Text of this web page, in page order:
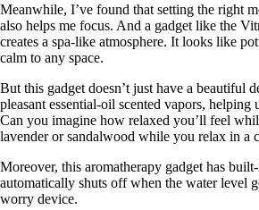
Meanwhile, I’ve found that setting the right
also helps me focus. And a gadget like the
creates a spa-like atmosphere. It looks like
calm to any space.
But this gadget doesn’t just have a beautiful
pleasant essential-oil scented vapors, helping
Can you imagine how relaxed you’ll feel
lavender or sandalwood while you relax in a
Moreover, this aromatherapy gadget has
automatically shuts off when the water level
worry device.